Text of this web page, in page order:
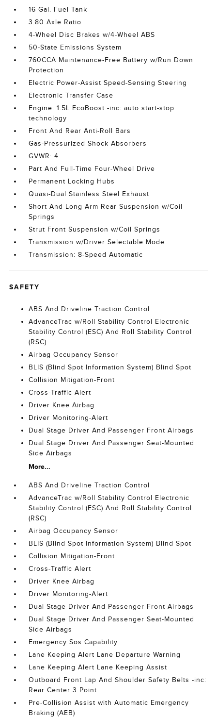
16 Gal. Fuel Tank
3.80 Axle Ratio
4-Wheel Disc Brakes w/4-Wheel ABS
50-State Emissions System
760CCA Maintenance-Free Battery w/Run Down
Protection
Electric Power-Assist Speed-Sensing Steering
Electronic Transfer Case
Engine: 1.5L EcoBoost -inc: auto start-stop
technology
Front And Rear Anti-Roll Bars
Gas-Pressurized Shock Absorbers
GVWR: 4
Part And Full-Time Four-Wheel Drive
Permanent Locking Hubs
Quasi-Dual Stainless Steel Exhaust
Short And Long Arm Rear Suspension w/Coil
Springs
Strut Front Suspension w/Coil Springs
Transmission w/Driver Selectable Mode
Transmission: 8-Speed Automatic
SAFETY
ABS And Driveline Traction Control
AdvanceTrac w/Roll Stability Control Electronic
Stability Control (ESC) And Roll Stability Control
(RSC)
Airbag Occupancy Sensor
BLIS (Blind Spot Information System) Blind Spot
Collision Mitigation-Front
Cross-Traffic Alert
Driver Knee Airbag
Driver Monitoring-Alert
Dual Stage Driver And Passenger Front Airbags
Dual Stage Driver And Passenger Seat-Mounted
Side Airbags
More...
ABS And Driveline Traction Control
AdvanceTrac w/Roll Stability Control Electronic
Stability Control (ESC) And Roll Stability Control
(RSC)
Airbag Occupancy Sensor
BLIS (Blind Spot Information System) Blind Spot
Collision Mitigation-Front
Cross-Traffic Alert
Driver Knee Airbag
Driver Monitoring-Alert
Dual Stage Driver And Passenger Front Airbags
Dual Stage Driver And Passenger Seat-Mounted
Side Airbags
Emergency Sos Capability
Lane Keeping Alert Lane Departure Warning
Lane Keeping Alert Lane Keeping Assist
Outboard Front Lap And Shoulder Safety Belts -inc:
Rear Center 3 Point
Pre-Collision Assist with Automatic Emergency
Braking (AEB)